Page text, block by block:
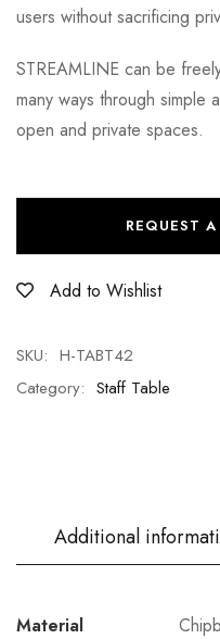
users without sacrificing
STREAMLINE can be
many ways through
open and private spaces.
Add to Wishlist
REQUEST
SKU: H-TABT42
Category: Staff Table
Additional
Material